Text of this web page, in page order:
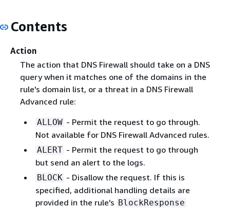
Contents
Action
The action that DNS Firewall should take on a DNS
query when it matches one of the domains in the
rule's domain list, or a threat in a DNS Firewall
Advanced rule:
ALLOW - Permit the request to go through.
Not available for DNS Firewall Advanced rules.
ALERT - Permit the request to go through
but send an alert to the logs.
BLOCK - Disallow the request. If this is
specified, additional handling details are
provided in the rule's BlockResponse